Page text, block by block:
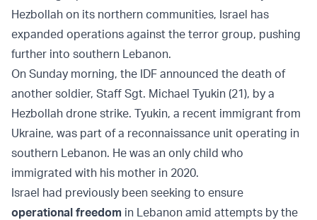
Hezbollah on its northern communities, Israel has
expanded operations against the terror group, pushing
further into southern Lebanon.
On Sunday morning, the IDF announced the death of
another soldier, Staff Sgt. Michael Tyukin (21), by a
Hezbollah drone strike. Tyukin, a recent immigrant from
Ukraine, was part of a reconnaissance unit operating in
southern Lebanon. He was an only child who
immigrated with his mother in 2020.
Israel had previously been seeking to ensure
operational freedom in Lebanon amid attempts by the